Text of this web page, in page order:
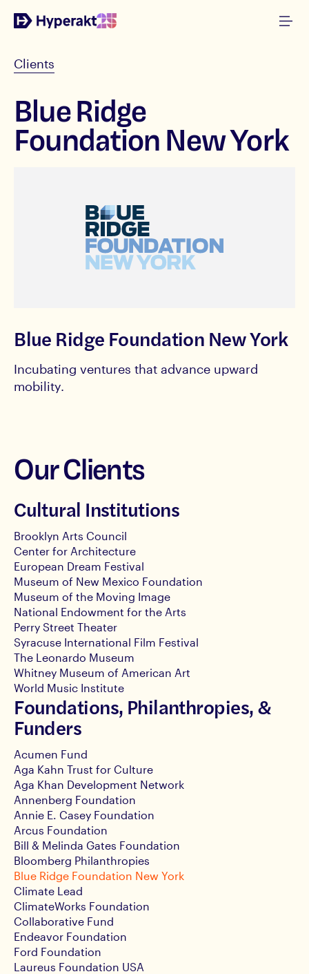
Clients
Blue Ridge
Foundation New York
Blue Ridge Foundation New York
Incubating ventures that advance upward
mobility.
Our Clients
Cultural Institutions
Brooklyn Arts Council
Center for Architecture
European Dream Festival
Museum of New Mexico Foundation
Museum of the Moving Image
National Endowment for the Arts
Perry Street Theater
Syracuse International Film Festival
The Leonardo Museum
Whitney Museum of American Art
World Music Institute
Foundations, Philanthropies, &
Funders
Acumen Fund
Aga Kahn Trust for Culture
Aga Khan Development Network
Annenberg Foundation
Annie E. Casey Foundation
Arcus Foundation
Bill & Melinda Gates Foundation
Bloomberg Philanthropies
Blue Ridge Foundation New York
Climate Lead
ClimateWorks Foundation
Collaborative Fund
Endeavor Foundation
Ford Foundation
Laureus Foundation USA